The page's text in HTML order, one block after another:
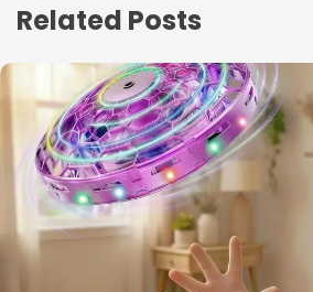
Related Posts